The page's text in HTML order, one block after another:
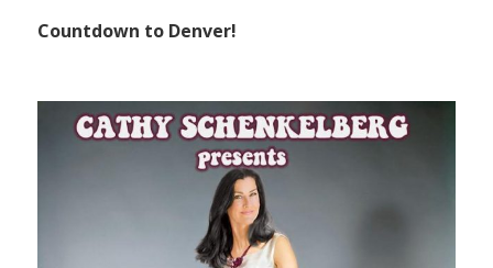
Countdown to Denver!